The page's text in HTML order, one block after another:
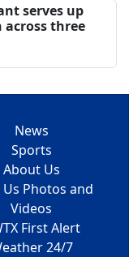
serves up
three
News
Sports
About Us
Us Photos and
Videos
First Alert
24/7